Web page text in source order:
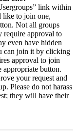
link within
like to join one,
Not all groups
require approval to
even have hidden
can join it by clicking
approval to join
button.
your request and
Please do not harass
they will have their